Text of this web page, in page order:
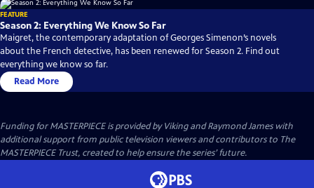
FEATURE
Season 2: Everything We Know So Far
Maigret, the contemporary adaptation of Georges Simenon’s novels
about the French detective, has been renewed for Season 2. Find out
everything we know so far.
Read More
Funding for MASTERPIECE is provided by Viking and Raymond James with
additional support from public television viewers and contributors to The
MASTERPIECE Trust, created to help ensure the series’ future.